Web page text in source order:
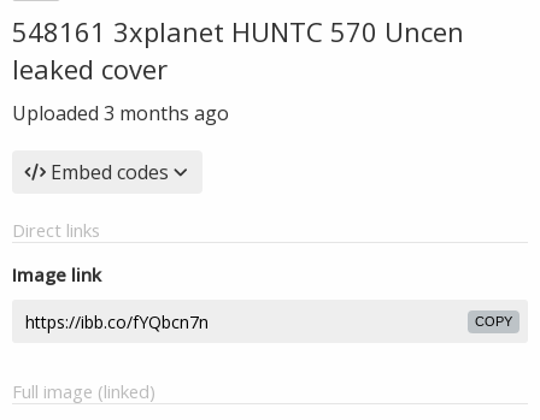
548161 3xplanet HUNTC 570 Uncen
leaked cover
Uploaded 3 months ago
Embed codes
Direct links
Image link
COPY
Full image (linked)